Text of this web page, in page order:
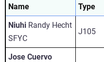
Name Type
Niuhi Randy Hecht
SFYC
J105
Jose Cuervo